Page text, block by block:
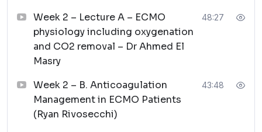
Week 2 – Lecture A – ECMO
physiology including oxygenation
and CO2 removal – Dr Ahmed El
Masry
48:27
Week 2 – B. Anticoagulation
Management in ECMO Patients
(Ryan Rivosecchi)
43:48